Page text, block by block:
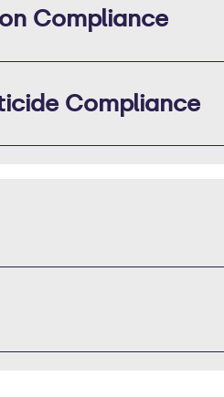
Compliance
Compliance